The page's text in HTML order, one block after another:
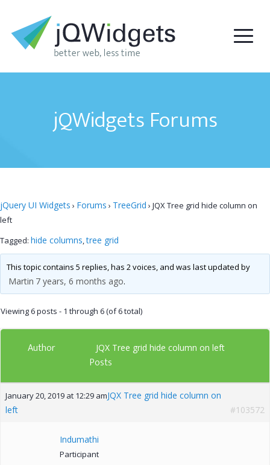
jQWidgets Forums
jQuery UI Widgets › Forums › TreeGrid › JQX Tree grid hide column on
left
Tagged: hide columns,tree grid
This topic contains 5 replies, has 2 voices, and was last updated by
Martin 7 years, 6 months ago.
Viewing 6 posts - 1 through 6 (of 6 total)
Author JQX Tree grid hide column on left
Posts
January 20, 2019 at 12:29 amJQX Tree grid hide column on
left
#103572
Indumathi
Participant